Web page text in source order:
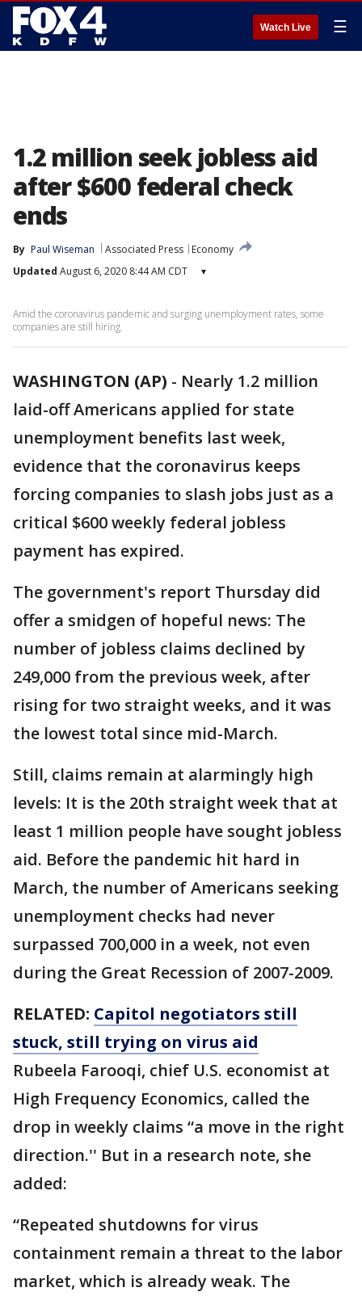
Watch Live ☰
1.2 million seek jobless aid
after $600 federal check
ends
By Paul Wiseman Associated Press
Economy
Updated August 6, 2020 8:44 AM CDT ▾
Amid the coronavirus pandemic and surging unemployment rates, some
companies are still hiring.
WASHINGTON (AP) - Nearly 1.2 million
laid-off Americans applied for state
unemployment benefits last week,
evidence that the coronavirus keeps
forcing companies to slash jobs just as a
critical $600 weekly federal jobless
payment has expired.
The government's report Thursday did
offer a smidgen of hopeful news: The
number of jobless claims declined by
249,000 from the previous week, after
rising for two straight weeks, and it was
the lowest total since mid-March.
Still, claims remain at alarmingly high
levels: It is the 20th straight week that at
least 1 million people have sought jobless
aid. Before the pandemic hit hard in
March, the number of Americans seeking
unemployment checks had never
surpassed 700,000 in a week, not even
during the Great Recession of 2007-2009.
RELATED: Capitol negotiators still
stuck, still trying on virus aid
Rubeela Farooqi, chief U.S. economist at
High Frequency Economics, called the
drop in weekly claims “a move in the right
direction.'' But in a research note, she
added:
“Repeated shutdowns for virus
containment remain a threat to the labor
market, which is already weak. The